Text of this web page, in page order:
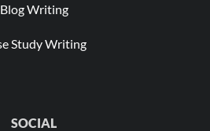
Blog Writing
Study Writing
SOCIAL